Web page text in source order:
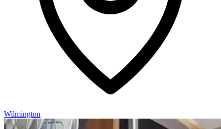
Wilmington